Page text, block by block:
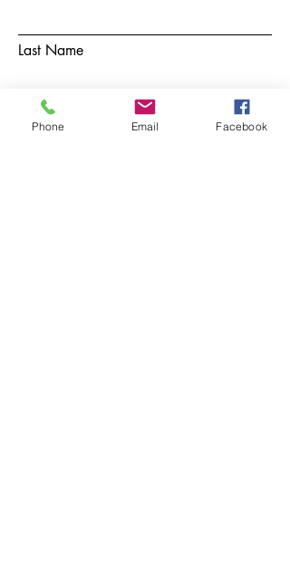
Last Name
Email
Phone Email Facebook